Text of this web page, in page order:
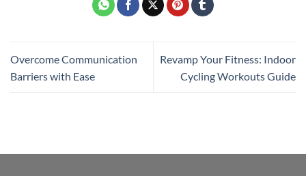
Overcome Communication
Barriers with Ease
Revamp Your Fitness: Indoor
Cycling Workouts Guide